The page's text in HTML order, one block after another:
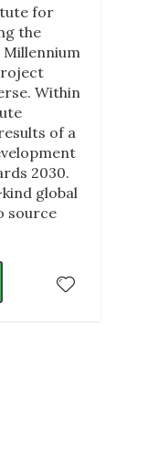
for
the
Within
of a
2030.
global
source